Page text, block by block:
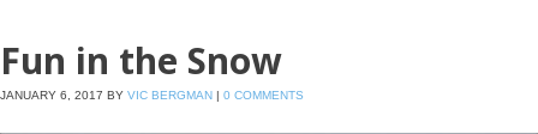
Fun in the Snow
JANUARY 6, 2017 BY VIC BERGMAN | 0 COMMENTS